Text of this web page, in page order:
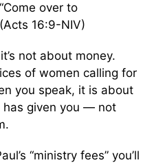
over to
16:9-NIV)
not about money.
of women calling for
you speak, it is about
has given you — not
“ministry fees” you’ll